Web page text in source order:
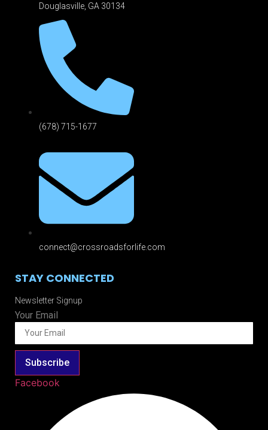
Douglasville, GA 301 34
(678) 715-1677
connect@crossroadsforlife.com
STAY CONNECTED
Newsletter Signup
Your Email
Subscribe
Facebook